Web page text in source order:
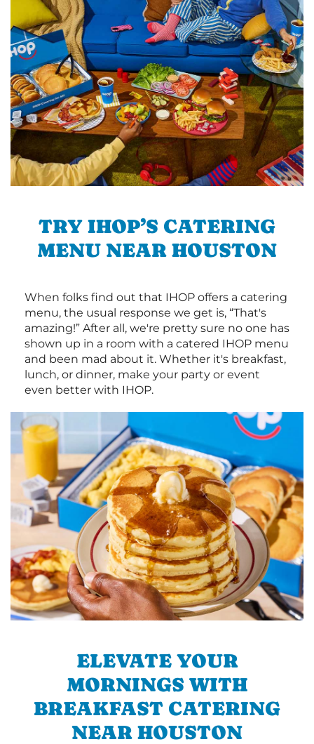
TRY IHOP’S CATERING
MENU NEAR HOUSTON
When folks find out that IHOP offers a catering
menu, the usual response we get is, “That's
amazing!” After all, we're pretty sure no one has
shown up in a room with a catered IHOP menu
and been mad about it. Whether it's breakfast,
lunch, or dinner, make your party or event
even better with IHOP.
ELEVATE YOUR
MORNINGS WITH
BREAKFAST CATERING
NEAR HOUSTON